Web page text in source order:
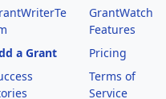
a Grant
GrantWatch
Features
Pricing
Terms of
Service